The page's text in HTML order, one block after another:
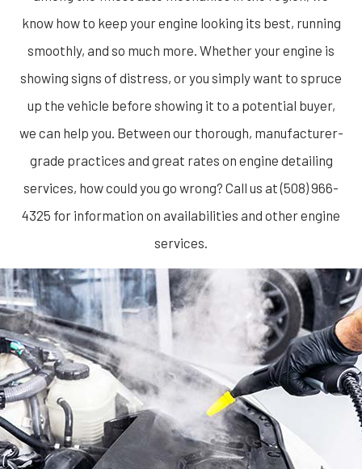
know how to keep your engine looking its best, running
smoothly, and so much more. Whether your engine is
showing signs of distress, or you simply want to spruce
up the vehicle before showing it to a potential buyer,
we can help you. Between our thorough, manufacturer-
grade practices and great rates on engine detailing
services, how could you go wrong? Call us at (508) 966-
4325 for information on availabilities and other engine
services.